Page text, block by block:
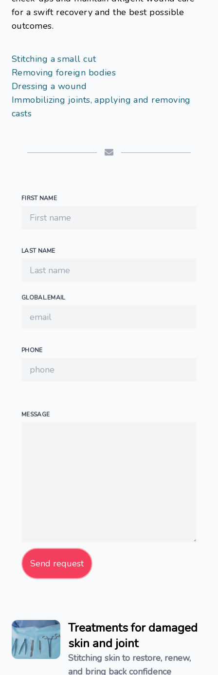
for a swift recovery and the best possible
outcomes.
Stitching a small cut
Removing foreign bodies
Dressing a wound
Immobilizing joints, applying and removing
casts
FIRST NAME
LAST NAME
GLOBAL.EMAIL
PHONE
MESSAGE
Send request
Treatments for damaged
skin and joint
Stitching skin to restore, renew,
and bring back confidence